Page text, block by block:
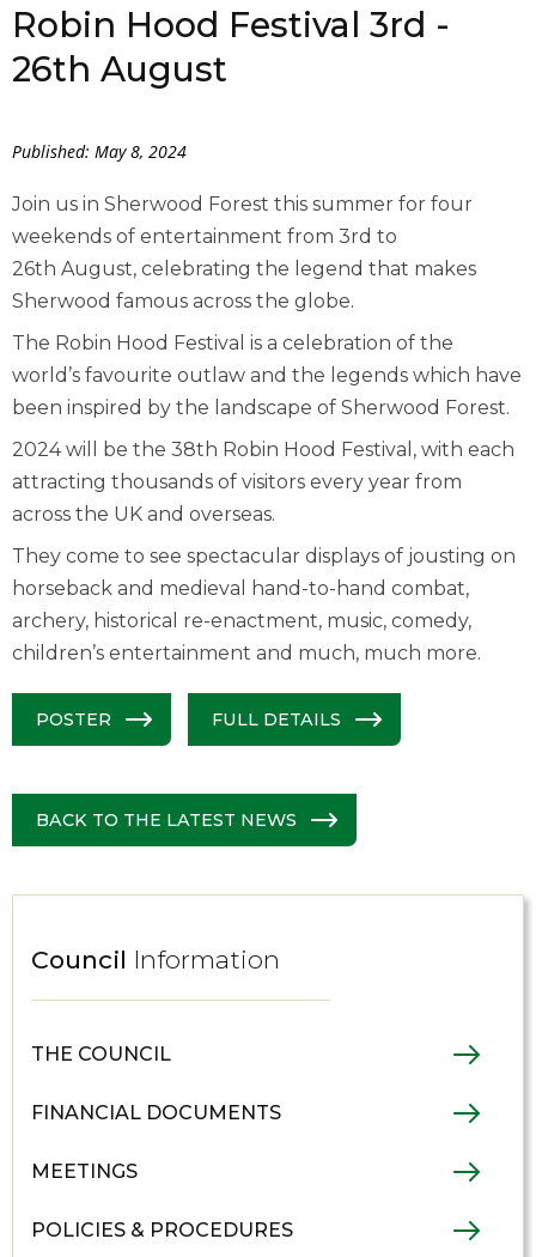
Robin Hood Festival 3rd -
26th August
Published: May 8, 2024
Join us in Sherwood Forest this summer for four
weekends of entertainment from 3rd to
26th August, celebrating the legend that makes
Sherwood famous across the globe.
The Robin Hood Festival is a celebration of the
world’s favourite outlaw and the legends which have
been inspired by the landscape of Sherwood Forest.
2024 will be the 38th Robin Hood Festival, with each
attracting thousands of visitors every year from
across the UK and overseas.
They come to see spectacular displays of jousting on
horseback and medieval hand-to-hand combat,
archery, historical re-enactment, music, comedy,
children’s entertainment and much, much more.
POSTER FULL DETAILS
BACK TO THE LATEST NEWS
Council Information
THE COUNCIL
FINANCIAL DOCUMENTS
MEETINGS
POLICIES & PROCEDURES